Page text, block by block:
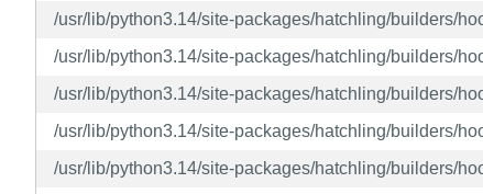
/usr/lib/python3.14/site-packages/hatchling/builders/
/usr/lib/python3.14/site-packages/hatchling/builders/
/usr/lib/python3.14/site-packages/hatchling/builders/
/usr/lib/python3.14/site-packages/hatchling/builders/
/usr/lib/python3.14/site-packages/hatchling/builders/